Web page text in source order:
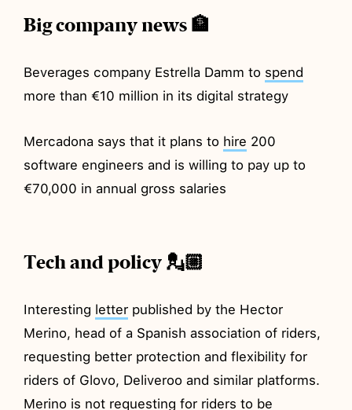
Big company news 🏦
Beverages company Estrella Damm to spend
more than €10 million in its digital strategy
Mercadona says that it plans to hire 200
software engineers and is willing to pay up to
€70,000 in annual gross salaries
Tech and policy 💂🏼
Interesting letter published by the Hector
Merino, head of a Spanish association of riders,
requesting better protection and flexibility for
riders of Glovo, Deliveroo and similar platforms.
Merino is not requesting for riders to be